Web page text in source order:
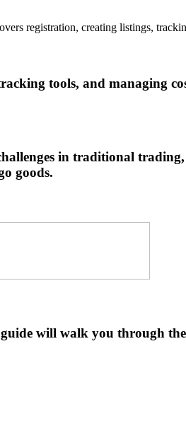
registration, creating listings,
tools, and managing
in traditional trading,
goods.
will walk you through